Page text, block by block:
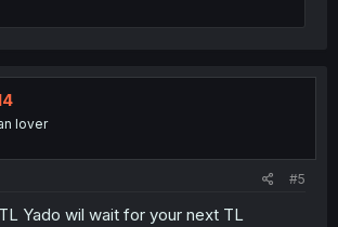
lover
#5
Yado wil wait for your next TL